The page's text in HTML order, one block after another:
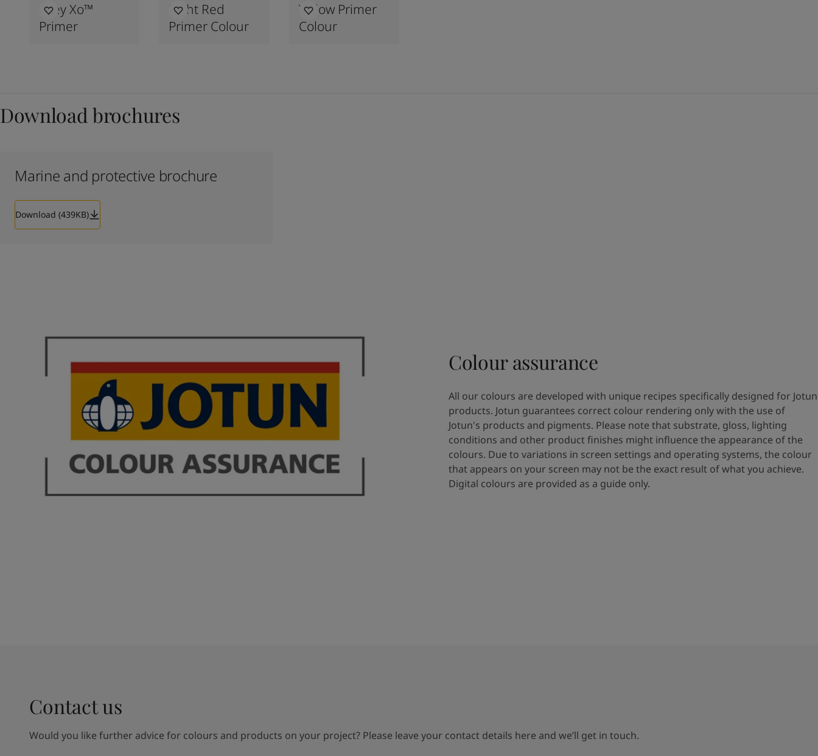
Grey Xo™
Primer
Light Red
Primer Colour
Yellow Primer
Colour
Download brochures
Marine and protective brochure
Download (439KB)
Colour assurance
All our colours are developed with unique recipes specifically designed for Jotun
products. Jotun guarantees correct colour rendering only with the use of
Jotun's products and pigments. Please note that substrate, gloss, lighting
conditions and other product finishes might influence the appearance of the
colours. Due to variations in screen settings and operating systems, the colour
that appears on your screen may not be the exact result of what you achieve.
Digital colours are provided as a guide only.
Contact us
Would you like further advice for colours and products on your project? Please leave your contact details here and we’ll get in touch.